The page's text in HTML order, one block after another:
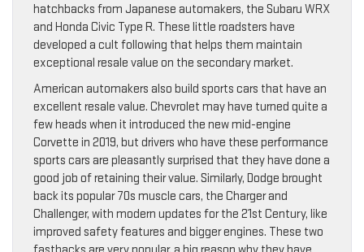
hatchbacks from Japanese automakers, the Subaru WRX
and Honda Civic Type R. These little roadsters have
developed a cult following that helps them maintain
exceptional resale value on the secondary market.
American automakers also build sports cars that have an
excellent resale value. Chevrolet may have turned quite a
few heads when it introduced the new mid-engine
Corvette in 2019, but drivers who have these performance
sports cars are pleasantly surprised that they have done a
good job of retaining their value. Similarly, Dodge brought
back its popular 70s muscle cars, the Charger and
Challenger, with modern updates for the 21st Century, like
improved safety features and bigger engines. These two